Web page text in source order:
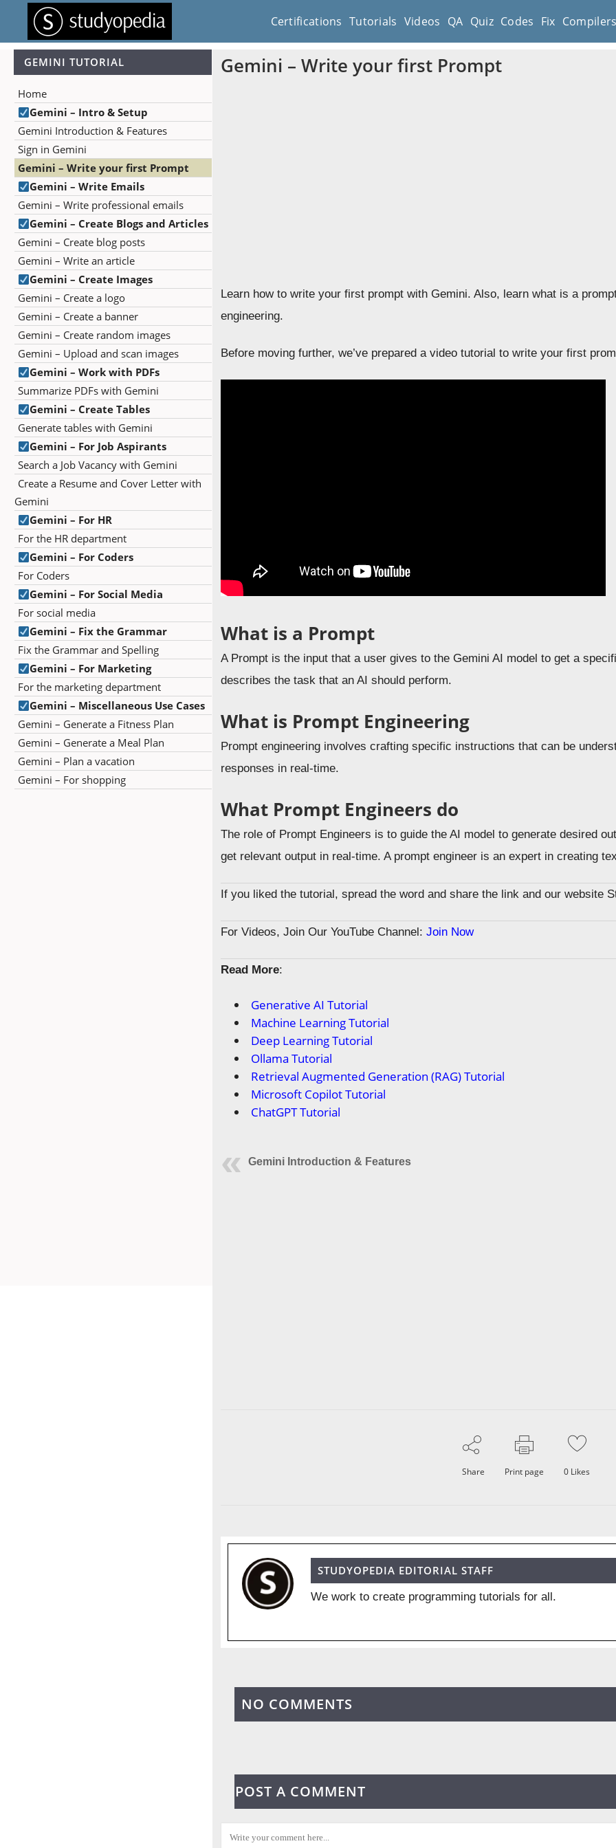
Certifications Tutorials Videos QA Quiz Codes Fix Compilers
GEMINI TUTORIAL
Home
Gemini – Intro & Setup
Gemini Introduction & Features
Sign in Gemini
Gemini – Write your first Prompt
Gemini – Write Emails
Gemini – Write professional emails
Gemini – Create Blogs and Articles
Gemini – Create blog posts
Gemini – Write an article
Gemini – Create Images
Gemini – Create a logo
Gemini – Create a banner
Gemini – Create random images
Gemini – Upload and scan images
Gemini – Work with PDFs
Summarize PDFs with Gemini
Gemini – Create Tables
Generate tables with Gemini
Gemini – For Job Aspirants
Search a Job Vacancy with Gemini
Create a Resume and Cover Letter with
Gemini
Gemini – For HR
For the HR department
Gemini – For Coders
For Coders
Gemini – For Social Media
For social media
Gemini – Fix the Grammar
Fix the Grammar and Spelling
Gemini – For Marketing
For the marketing department
Gemini – Miscellaneous Use Cases
Gemini – Generate a Fitness Plan
Gemini – Generate a Meal Plan
Gemini – Plan a vacation
Gemini – For shopping
Gemini – Write your first Prompt
Learn how to write your first prompt with Gemini. Also, learn what is a
engineering.
Before moving further, we’ve prepared a video tutorial to write your first
What is a Prompt
A Prompt is the input that a user gives to the Gemini AI model to get a
describes the task that an AI should perform.
What is Prompt Engineering
Prompt engineering involves crafting specific instructions that can be
responses in real-time.
What Prompt Engineers do
The role of Prompt Engineers is to guide the AI model to generate desired
get relevant output in real-time. A prompt engineer is an expert in creating
If you liked the tutorial, spread the word and share the link and our website
For Videos, Join Our YouTube Channel: Join Now
Read More:
Generative AI Tutorial
Machine Learning Tutorial
Deep Learning Tutorial
Ollama Tutorial
Retrieval Augmented Generation (RAG) Tutorial
Microsoft Copilot Tutorial
ChatGPT Tutorial
Gemini Introduction & Features
Share Print page 0 Likes
STUDYOPEDIA EDITORIAL STAFF
We work to create programming tutorials for all.
NO COMMENTS
POST A COMMENT